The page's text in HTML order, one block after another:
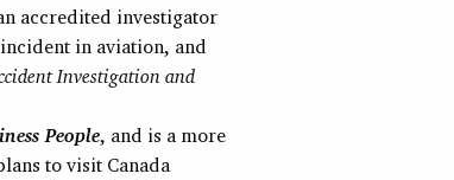
accredited investigator
in aviation, and
Investigation and
People, and is a more
to visit Canada